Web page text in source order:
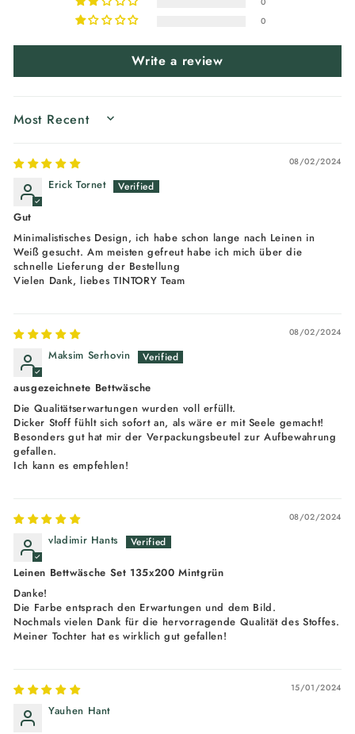
0
Write a review
SORT BY
08/02/2024
Erick Tornet
Gut
Minimalistisches Design, ich habe schon lange nach Leinen in
Weiß gesucht. Am meisten gefreut habe ich mich über die
schnelle Lieferung der Bestellung
Vielen Dank, liebes TINTORY Team
08/02/2024
Maksim Serhovin
ausgezeichnete Bettwäsche
Die Qualitätserwartungen wurden voll erfüllt.
Dicker Stoff fühlt sich sofort an, als wäre er mit Seele gemacht!
Besonders gut hat mir der Verpackungsbeutel zur Aufbewahrung
gefallen.
Ich kann es empfehlen!
08/02/2024
vladimir Hants
Leinen Bettwäsche Set 135x200 Mintgrün
Danke!
Die Farbe entsprach den Erwartungen und dem Bild.
Nochmals vielen Dank für die hervorragende Qualität des Stoffes.
Meiner Tochter hat es wirklich gut gefallen!
15/01/2024
Yauhen Hant